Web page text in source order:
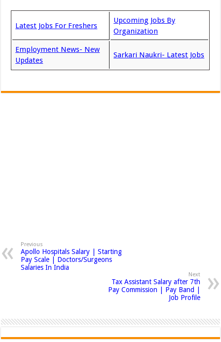
Latest Jobs For Freshers
Upcoming Jobs By
Organization
Employment News- New
Updates
Sarkari Naukri- Latest Jobs
Previous
Apollo Hospitals Salary | Starting
Pay Scale | Doctors/Surgeons
Salaries In India
Next
Tax Assistant Salary after 7th
Pay Commission | Pay Band |
Job Profile